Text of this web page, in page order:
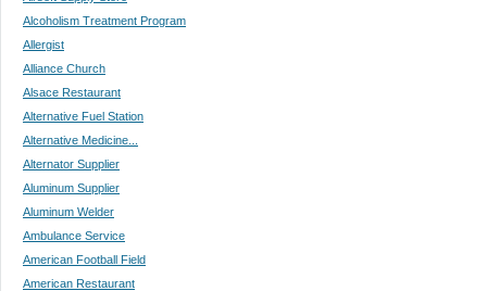
Alcoholism Treatment Program
Allergist
Alliance Church
Alsace Restaurant
Alternative Fuel Station
Alternative Medicine...
Alternator Supplier
Aluminum Supplier
Aluminum Welder
Ambulance Service
American Football Field
American Restaurant